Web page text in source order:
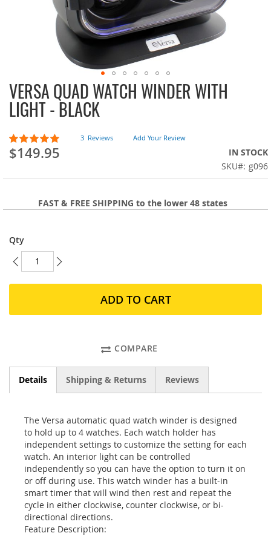
Skip
to
the
of
the
images
VERSA QUAD WATCH WINDER WITH
LIGHT - BLACK
Rating:
100
% of 100
3 Reviews Add Your Review
$149.95
IN STOCK
SKU
g096
FAST & FREE SHIPPING to the lower 48 states
Qty
ADD TO CART
COMPARE
Details Shipping & Returns Reviews
The Versa automatic quad watch winder is designed
to hold up to 4 watches. Each watch holder has
independent settings to customize the setting for each
watch. An interior light can be controlled
independently so you can have the option to turn it on
or off during use. This watch winder has a built-in
smart timer that will wind then rest and repeat the
cycle in either clockwise, counter clockwise, or bi-
directional directions.
Feature Description: